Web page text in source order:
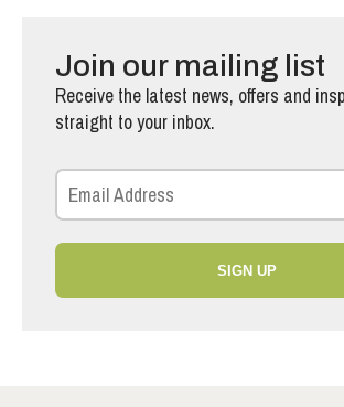
Join our mailing list
Receive the latest news, offers and
straight to your inbox.
SIGN UP